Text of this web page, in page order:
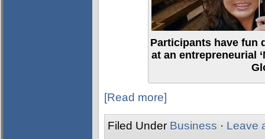
Participants have fun
at an entrepreneurial
[Read more]
Filed Under Business · Leave